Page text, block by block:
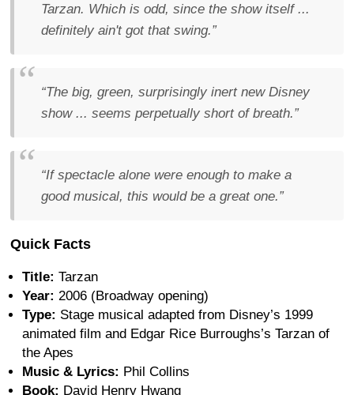
Tarzan. Which is odd, since the show itself ...
definitely ain't got that swing.”
“The big, green, surprisingly inert new Disney
show ... seems perpetually short of breath.”
“If spectacle alone were enough to make a
good musical, this would be a great one.”
Quick Facts
Title: Tarzan
Year: 2006 (Broadway opening)
Type: Stage musical adapted from Disney’s 1999
animated film and Edgar Rice Burroughs’s Tarzan of
the Apes
Music & Lyrics: Phil Collins
Book: David Henry Hwang